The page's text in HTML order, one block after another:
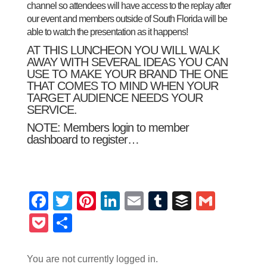
channel so attendees will have access to the replay after
our event and members outside of South Florida will be
able to watch the presentation as it happens!
AT THIS LUNCHEON YOU WILL WALK
AWAY WITH SEVERAL IDEAS YOU CAN
USE TO MAKE YOUR BRAND THE ONE
THAT COMES TO MIND WHEN YOUR
TARGET AUDIENCE NEEDS YOUR
SERVICE.
NOTE: Members login to member
dashboard to register…
Facebook
TwitterPinterest
LinkedIn
EmailTumblrBuffer
Pocket
You are not currently logged in.